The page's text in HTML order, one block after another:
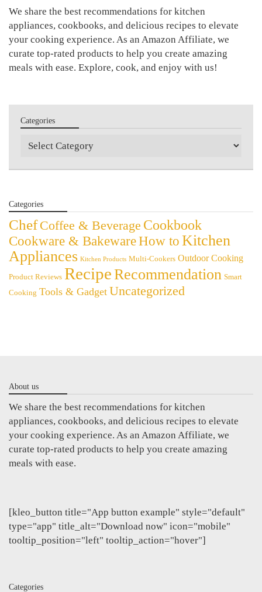
We share the best recommendations for kitchen
appliances, cookbooks, and delicious recipes to elevate
your cooking experience. As an Amazon Affiliate, we
curate top-rated products to help you create amazing
meals with ease. Explore, cook, and enjoy with us!
Categories
Categories
Categories
Chef Coffee & Beverage Cookbook
Cookware & BakewareHow to Kitchen
Appliances Kitchen Products Multi-Cookers Outdoor Cooking
Product Reviews RecipeRecommendation Smart
Cooking Tools & Gadget Uncategorized
About us
We share the best recommendations for kitchen
appliances, cookbooks, and delicious recipes to elevate
your cooking experience. As an Amazon Affiliate, we
curate top-rated products to help you create amazing
meals with ease.
[kleo_button title="App button example" style="default"
type="app" title_alt="Download now" icon="mobile"
tooltip_position="left" tooltip_action="hover"]
Categories